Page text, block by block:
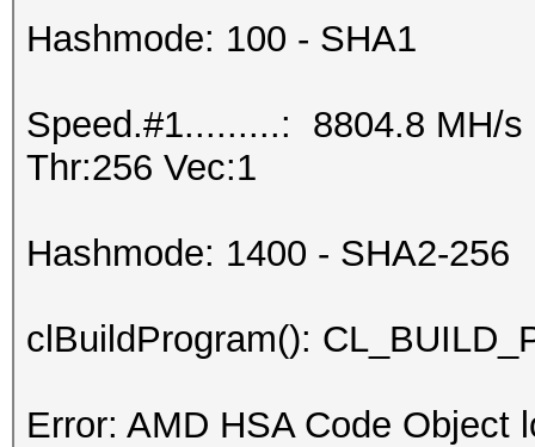
Hashmode: 100 - SHA1
Speed.#1.........: 8804.8 MH/s
Thr:256 Vec:1
Hashmode: 1400 - SHA2-256
clBuildProgram():
Error: AMD HSA Code Object